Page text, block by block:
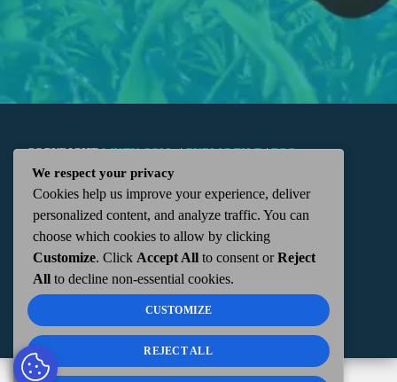
COPYRIGHTWKTN.COM -|PUBLIC FILE|FCC
APPLICATIONS| ADMIN| 112 N. DETROIT STREET,
KENTON, OH 43326 | 419-675-2355
We respect your privacy
Cookies help us improve your experience, deliver
personalized content, and analyze traffic. You can
choose which cookies to allow by clicking
Customize. Click Accept All to consent orReject
All to decline non-essential cookies.
CUSTOMIZE
REJECT ALL